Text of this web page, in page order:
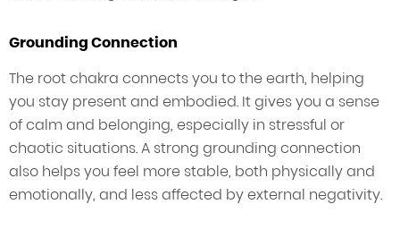
Grounding Connection
The root chakra connects you to the earth, helping
you stay present and embodied. It gives you a sense
of calm and belonging, especially in stressful or
chaotic situations. A strong grounding connection
also helps you feel more stable, both physically and
emotionally, and less affected by external negativity.